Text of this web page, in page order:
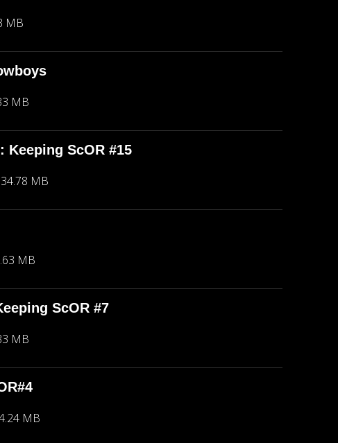
MB
MB
ScOR #15
34.78 MB
MB
ScOR #7
MB
MB